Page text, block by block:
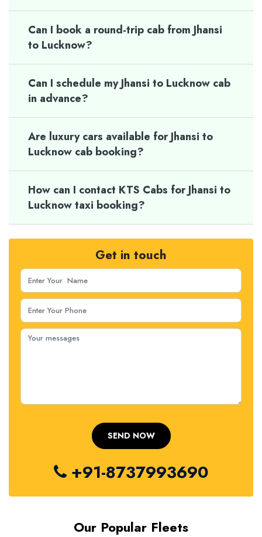
Can I book a round-trip cab from Jhansi
to Lucknow?
Can I schedule my Jhansi to Lucknow cab
in advance?
Are luxury cars available for Jhansi to
Lucknow cab booking?
How can I contact KTS Cabs for Jhansi to
Lucknow taxi booking?
Get in touch
+91-8737993690
Our Popular Fleets